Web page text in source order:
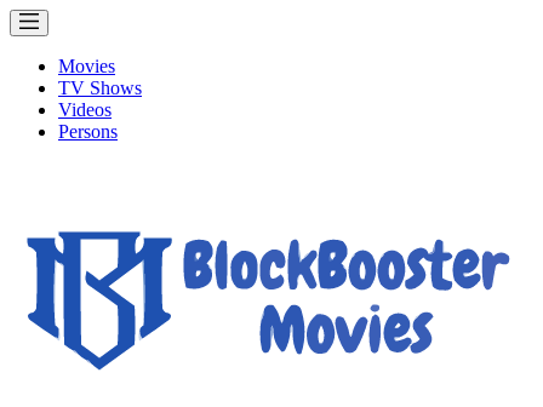
Movies
TV Shows
Videos
Persons